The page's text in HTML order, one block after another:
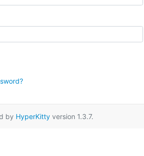
by HyperKittyversion 1.3.7.